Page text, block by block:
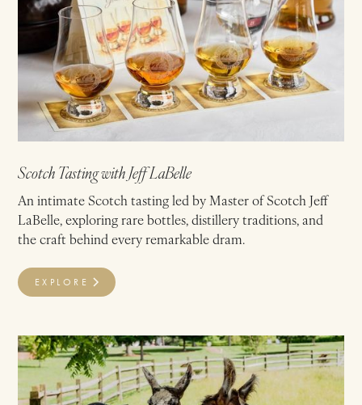
Scotch Tasting with Jeff LaBelle
An intimate Scotch tasting led by Master of Scotch Jeff
LaBelle, exploring rare bottles, distillery traditions, and
the craft behind every remarkable dram.
EXPLORE